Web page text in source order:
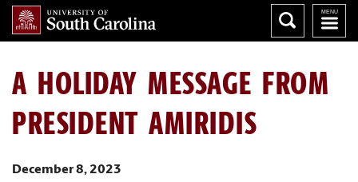
A HOLIDAY MESSAGE FROM
PRESIDENT AMIRIDIS
December 8, 2023